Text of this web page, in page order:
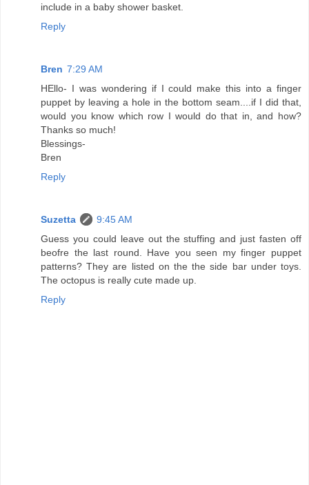
include in a baby shower basket.
Reply
Bren 7:29 AM
HEllo- I was wondering if I could make this into a finger
puppet by leaving a hole in the bottom seam....if I did that,
would you know which row I would do that in, and how?
Thanks so much!
Blessings-
Bren
Reply
Suzetta
9:45 AM
Guess you could leave out the stuffing and just fasten off
beofre the last round. Have you seen my finger puppet
patterns? They are listed on the the side bar under toys.
The octopus is really cute made up.
Reply